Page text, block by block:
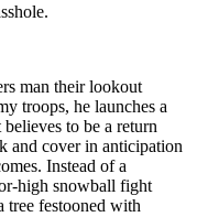
man their lookout
troops, he launches a
to be a return
and cover in anticipation
Instead of a
high snowball fight
tree festooned with